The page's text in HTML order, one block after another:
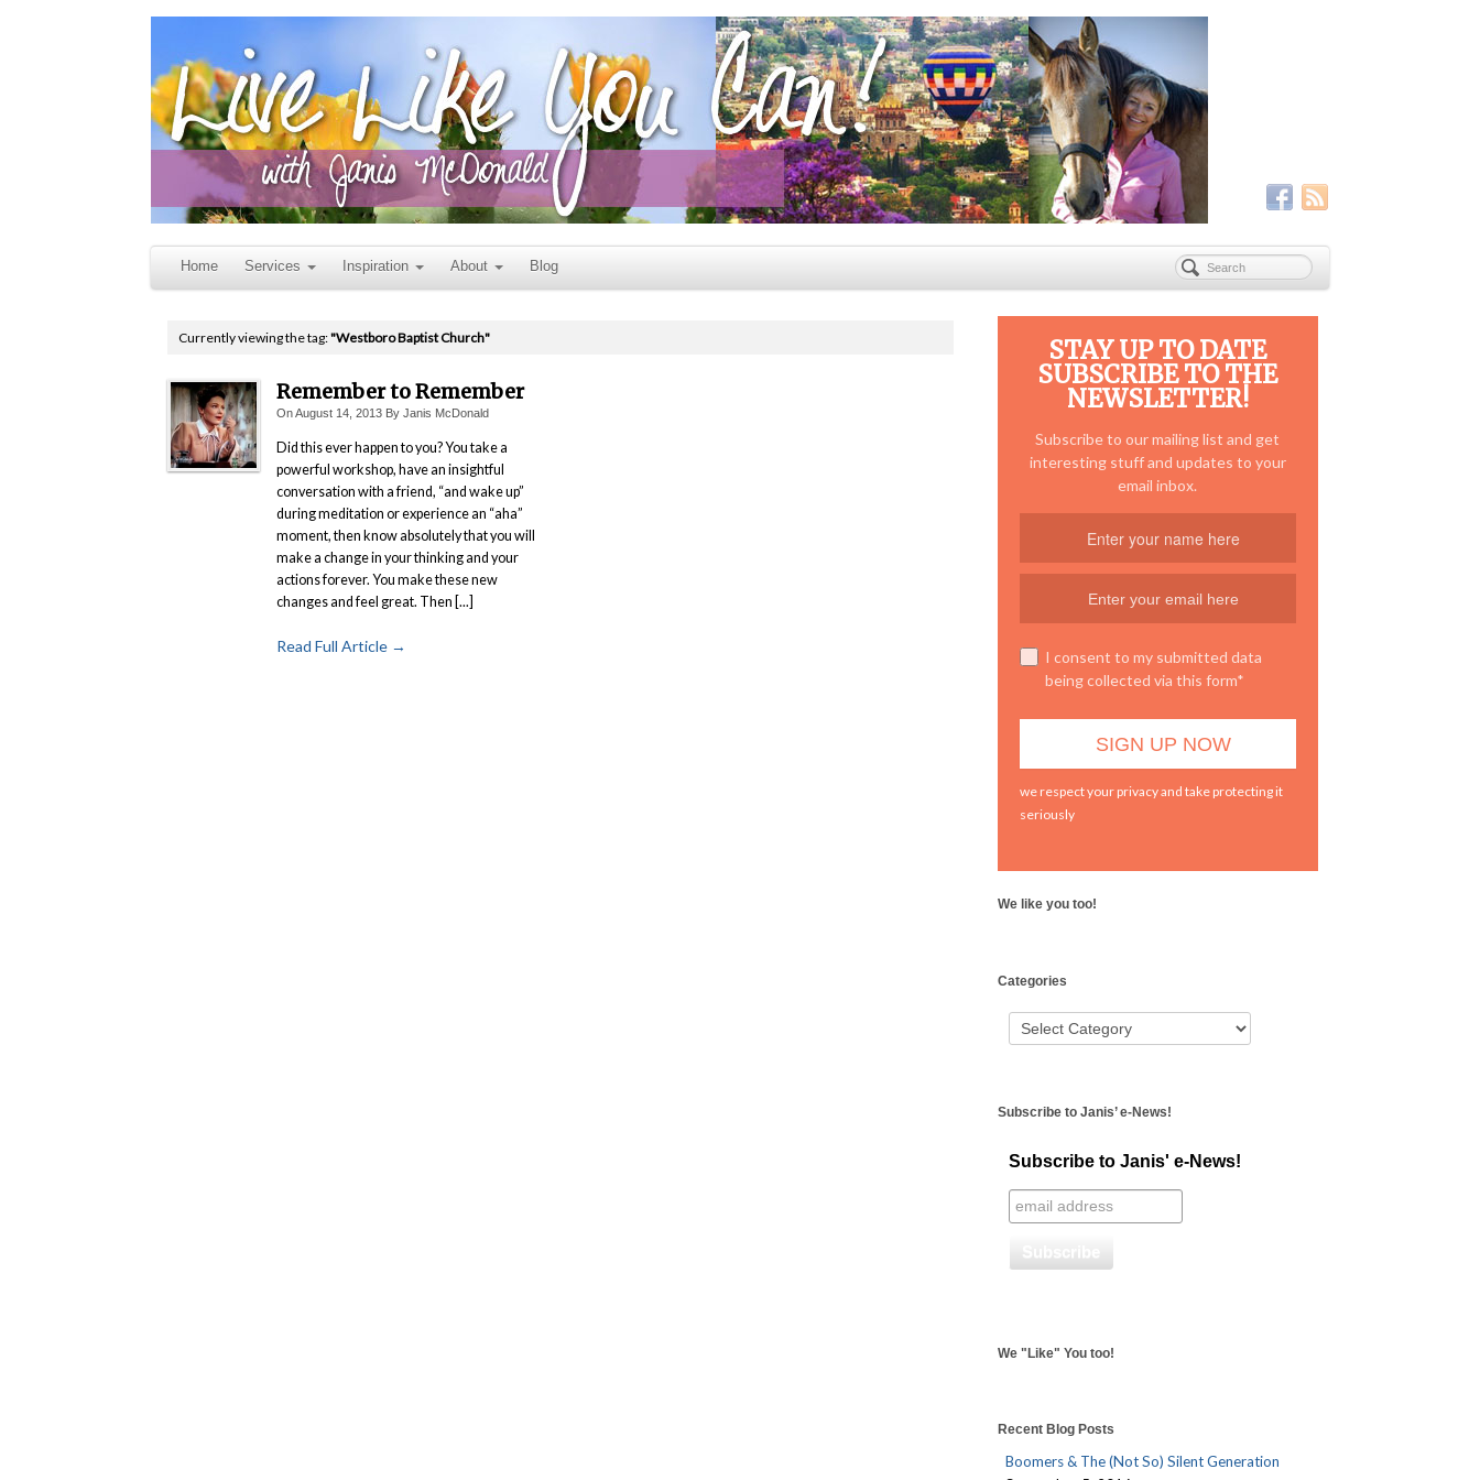
Home Services Inspiration About Blog
Currently viewing the tag:"Westboro Baptist Church"
Remember to Remember
OnAugust 14, 2013By Janis McDonald
Did this ever happen to you? You take a
powerful workshop, have an insightful
conversation with a friend, “and wake up”
during meditation or experience an “aha”
moment, then know absolutely that you will
make a change in your thinking and your
actions forever. You make these new
changes and feel great. Then [...]
Read Full Article →
STAY UP TO DATE
SUBSCRIBE TO THE
NEWSLETTER!
Subscribe to our mailing list and get
interesting stuff and updates to your
email inbox.
I consent to my submitted data
being collected via this form*
we respect your privacy and take protecting it
seriously
We like you too!
Categories
Subscribe to Janis’ e-News!
Subscribe to Janis' e-News!
We "Like" You too!
Recent Blog Posts
Boomers & The (Not So) Silent Generation